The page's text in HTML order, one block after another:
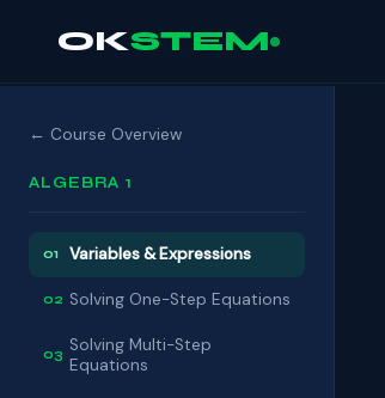
OKSTEM
← Course Overview
ALGEBRA 1
01 Variables & Expressions
02 Solving One-Step Equations
03 Solving Multi-Step
Equations